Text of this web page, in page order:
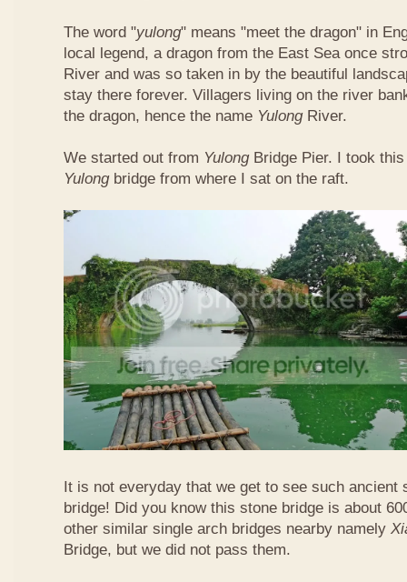
The word "yulong" means "meet the dragon" in
local legend, a dragon from the East Sea once
River and was so taken in by the beautiful
stay there forever. Villagers living on the river
the dragon, hence the name YulongRiver.
We started out from YulongBridge Pier. I took
Yulongbridge from where I sat on the raft.
It is not everyday that we get to see such ancient
bridge! Did you know this stone bridge is about
other similar single arch bridges nearby namely
Bridge, but we did not pass them.